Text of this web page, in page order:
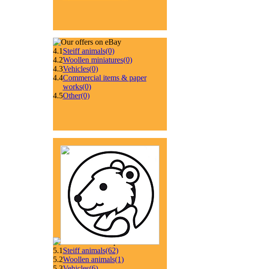
4.1 Steiff animals(0)
4.2Woollen miniatures(0)
4.3Vehicles(0)
4.4Commercial items & paper
works(0)
4.5Other(0)
5.1 Steiff animals(62)
5.2Woollen animals(1)